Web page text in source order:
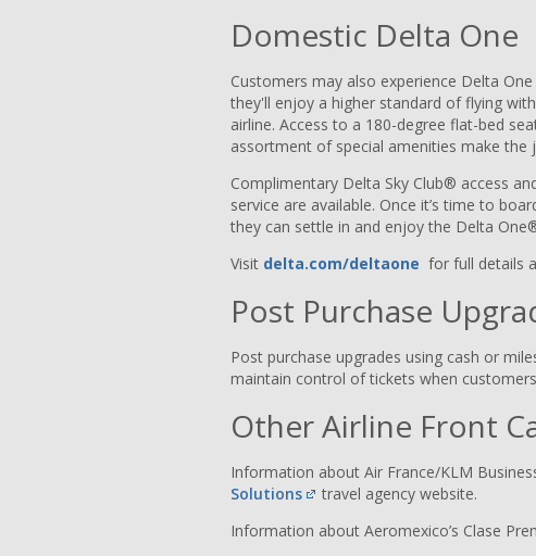
Domestic Delta One
Customers may also experience Delta
they'll enjoy a higher standard of flying
airline. Access to a 180-degree flat-bed
assortment of special amenities make the
Complimentary Delta Sky Club® access
service are available. Once it’s time to
they can settle in and enjoy the Delta
Visit delta.com/deltaone for full details
Post Purchase
Post purchase upgrades using cash or
maintain control of tickets when
Other Airline Front
Information about Air France/KLM
Solutions
travel agency website.
Information about Aeromexico’s Clase